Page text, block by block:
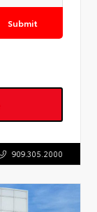
Submit
909.305.2000